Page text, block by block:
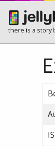
there is a story